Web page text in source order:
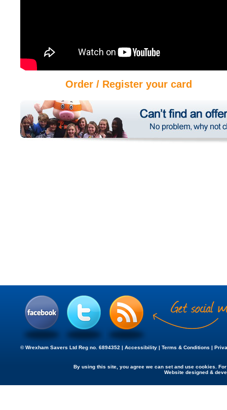
Order / Register your card
© Wrexham Savers Ltd Reg no. 6894352 | Accessibility Terms & Conditions
By using this site, you agree we can set and use cookies.
Website designed &